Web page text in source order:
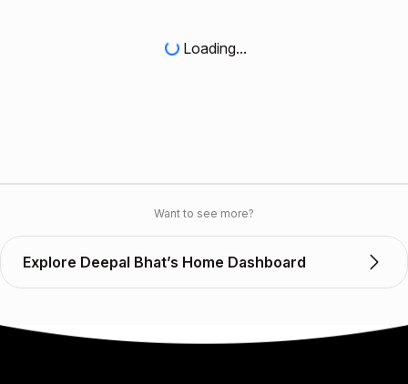
Loading...
Want to see more?
Explore Deepal Bhat’s Home Dashboard